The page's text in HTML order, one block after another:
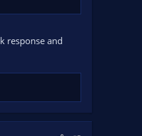
response and